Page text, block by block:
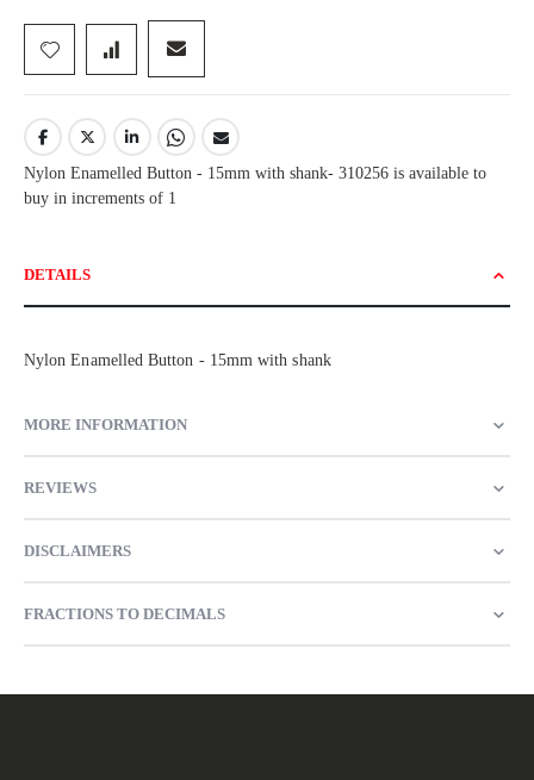
Nylon Enamelled Button - 15mm with shank- 310256 is available to
buy in increments of 1
DETAILS
Nylon Enamelled Button - 15mm with shank
MORE INFORMATION
REVIEWS
DISCLAIMERS
FRACTIONS TO DECIMALS